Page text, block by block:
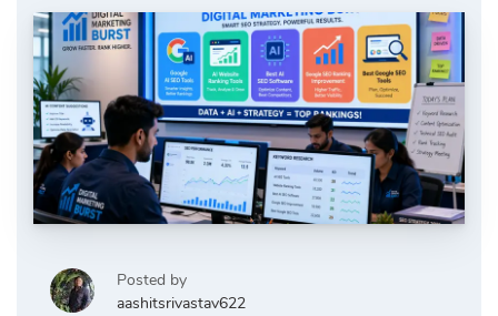
Posted by
aashitsrivastav622